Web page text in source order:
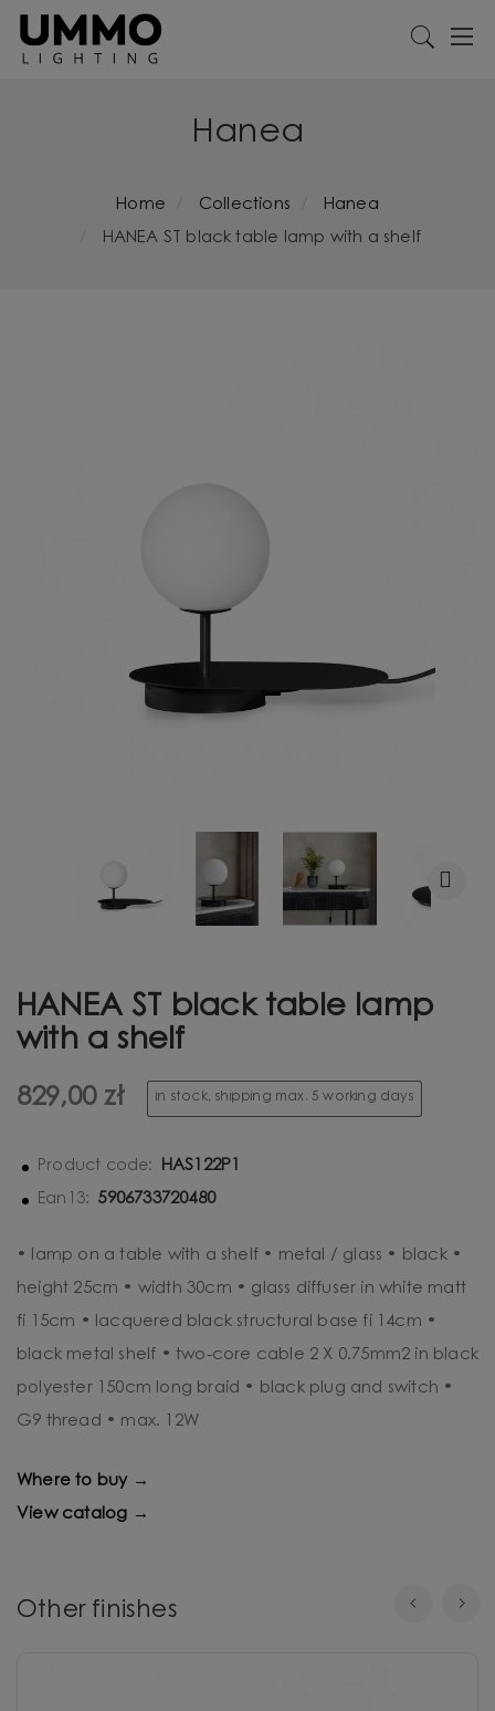
Hanea
Home Collections
Hanea
HANEA ST black table lamp with a shelf
HANEA ST black table lamp
with a shelf
829,00 zł in stock, shipping max. 5 working days
Product code: HAS122P1
Ean13: 5906733720480
• lamp on a table with a shelf • metal / glass • black •
height 25cm • width 30cm • glass diffuser in white matt
fi 15cm • lacquered black structural base fi 14cm •
black metal shelf • two-core cable 2 X 0.75mm2 in black
polyester 150cm long braid • black plug and switch •
G9 thread • max. 12W
Where to buy →
View catalog →
Other finishes